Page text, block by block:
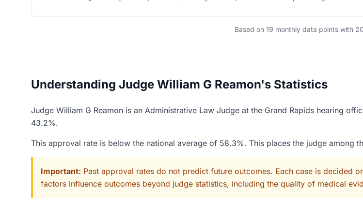
Based on 19 monthly data points with
Understanding Judge William G Reamon's Statistics
Judge William G Reamon is an Administrative Law Judge at the Grand Rapids hearing
43.2%.
This approval rate is below the national average of 58.3%. This places the judge among
Important: Past approval rates do not predict future outcomes. Each case is decided
factors influence outcomes beyond judge statistics, including the quality of medical